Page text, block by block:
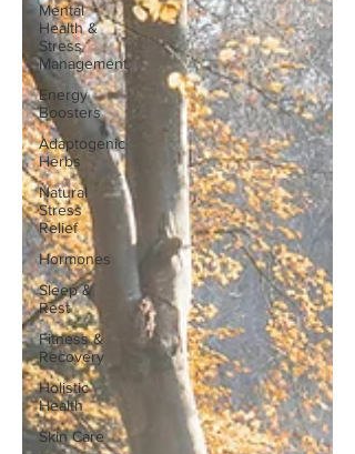
Mental
Health &
Stress
Management
Energy
Boosters
Adaptogenic
Herbs
Natural
Stress
Relief
Hormones
Sleep &
Rest
Fitness &
Recovery
Holistic
Health
Skin Care